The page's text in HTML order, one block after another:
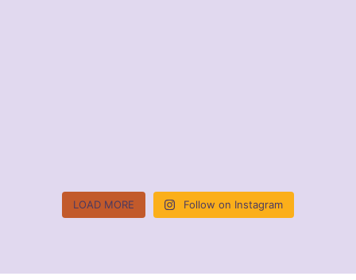
LOAD MORE Follow on Instagram